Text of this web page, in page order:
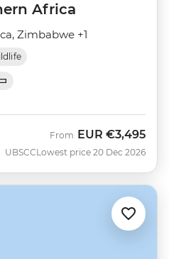
Africa
Zimbabwe +1
UBSCC
From EUR €3,495
Lowest price 20 Dec 2026